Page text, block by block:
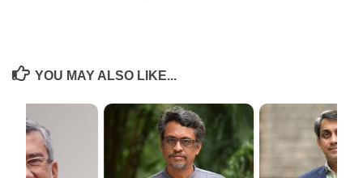
YOU MAY ALSO LIKE...